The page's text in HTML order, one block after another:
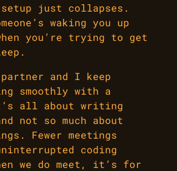
just collapses.
waking you up
you’re trying to get
partner and I keep
smoothly with a
all about writing
not so much about
Fewer meetings
coding
we do meet, it’s for